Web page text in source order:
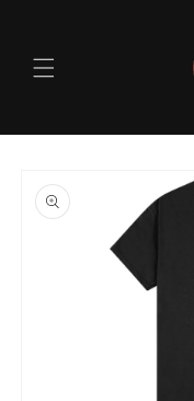
product
information